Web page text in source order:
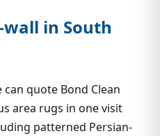
in South
quote Bond Clean
area rugs in one visit
patterned Persian-